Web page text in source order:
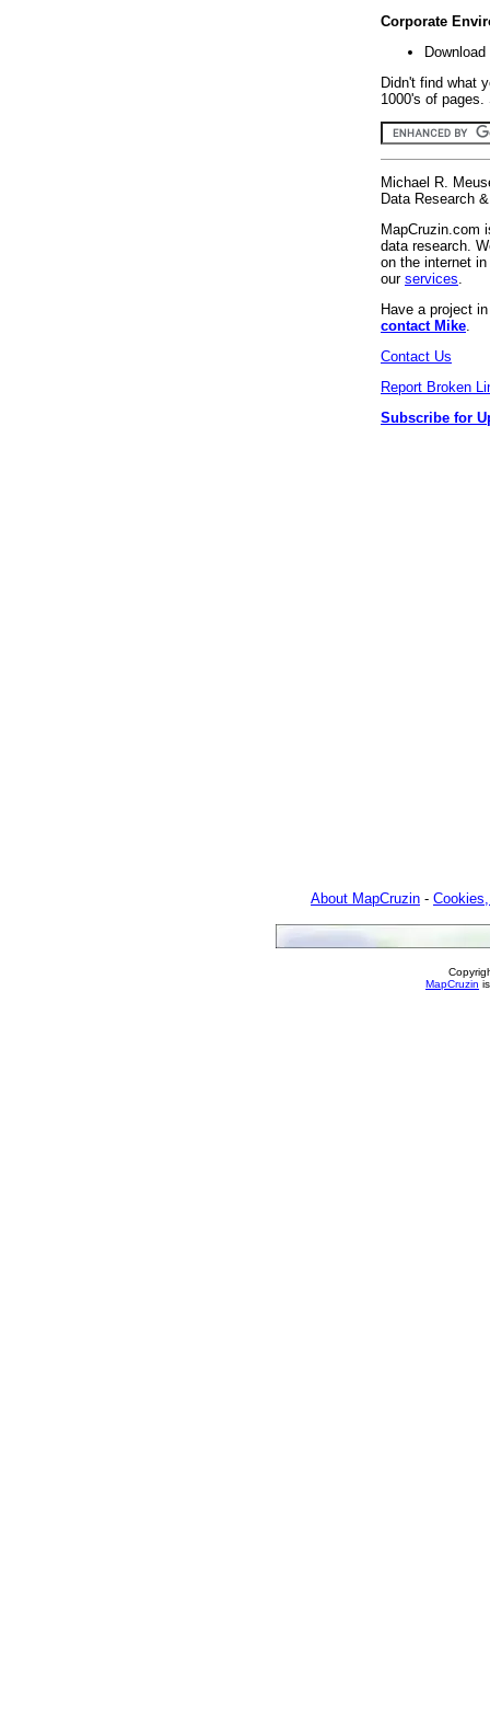
Corporate
Didn't find what
1000's of
Michael R.
Data Research
MapCruzin.com
data research.
on the internet
our services
Have a project
contact Mike
Contact Us
Report Broken
Subscribe for
About MapCruzin -
MapCruzin